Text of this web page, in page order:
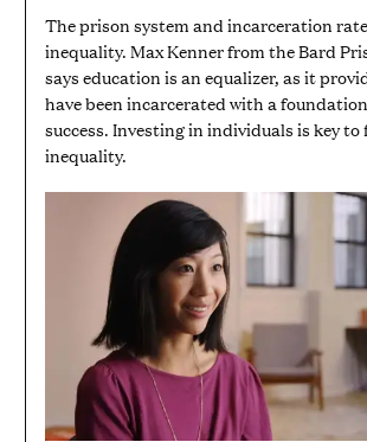
The prison system and incarceration
inequality. Max Kenner from the Bard
says education is an equalizer, as it
have been incarcerated with a
success. Investing in individuals is key
inequality.